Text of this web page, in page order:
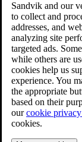
Sandvik and our
to collect and
addresses, and
analyzing site
targeted ads.
while others are
cookies help us
experience. You
the appropriate
based on their
ourcookie
cookies.